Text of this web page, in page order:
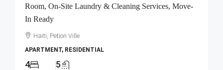
Room, On-Site Laundry & Cleaning Services, Move-
In Ready
Haiti, Petion Ville
APARTMENT, RESIDENTIAL
4 5